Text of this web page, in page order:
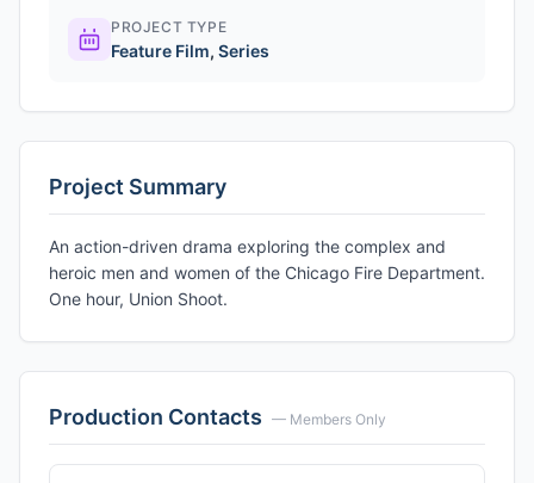
PROJECT TYPE
Feature Film, Series
Project Summary
An action-driven drama exploring the complex and
heroic men and women of the Chicago Fire Department.
One hour, Union Shoot.
Production Contacts — Members Only